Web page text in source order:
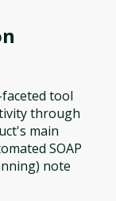
tool
through
main
SOAP
note